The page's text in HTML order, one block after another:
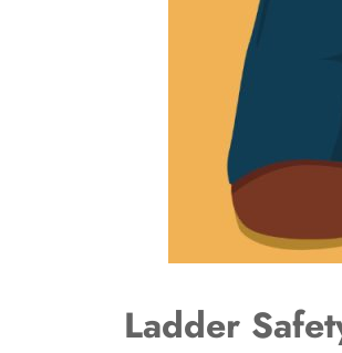
Ladder